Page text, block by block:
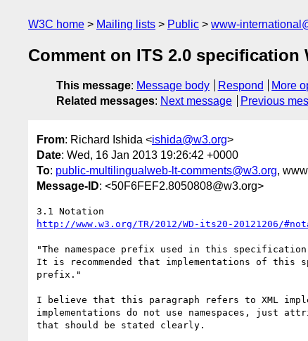
W3C home Mailing lists Public www-
Comment on ITS 2.0 specification
This message: Message body Respond
More
Related messages: Next message Previous
From: Richard Ishida <ishida@w3.org>
Date: Wed, 16 Jan 2013 19:26:42 +0000
To: public-multilingualweb-lt-comments@w3.org,
Message-ID: <50F6FEF2.8050808@w3.org>
http://www.w3.org/TR/2012/WD-its20-20121206/
"The namespace prefix used in this
It is recommended that implementations of this
prefix."
I believe that this paragraph refers to XML
implementations do not use namespaces, just
that should be stated clearly.